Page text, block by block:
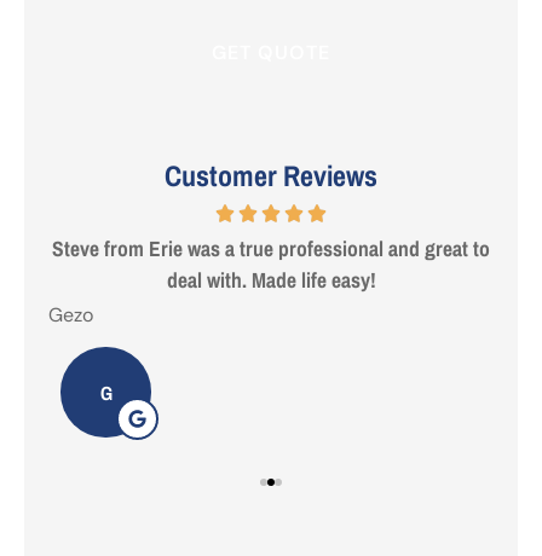
Customer Reviews
Steve from Erie was a true professional and great to
deal with. Made life easy!
Gezo
G